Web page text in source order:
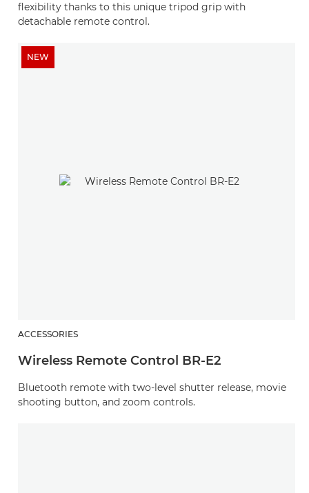
flexibility thanks to this unique tripod grip with
detachable remote control.
NEW
ACCESSORIES
Wireless Remote Control BR-E2
Bluetooth remote with two-level shutter release, movie
shooting button, and zoom controls.